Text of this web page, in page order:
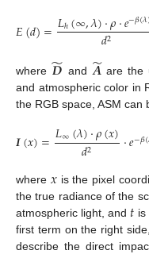
𝐸(𝑑)=𝐿ℎ(∞,𝜆)·𝜌·𝑒−𝛽(𝜆)
𝑑2
where 𝑫
̃ and 𝑨
̃ are the
and atmospheric color in
the RGB space, ASM can
𝑰(𝑥)=𝐿∞(𝜆)·𝜌(𝑥)
𝑑2 ·𝑒−𝛽(
where 𝑥is the pixel
the true radiance of the
atmospheric light, and 𝑡 is
first term on the right
describe the direct